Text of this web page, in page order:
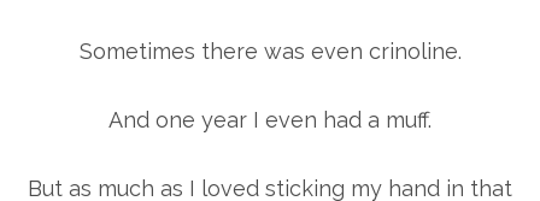
Sometimes there was even crinoline.
And one year I even had a muff.
But as much as I loved sticking my hand in that